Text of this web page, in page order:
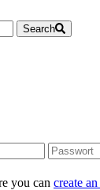
Search
you can create